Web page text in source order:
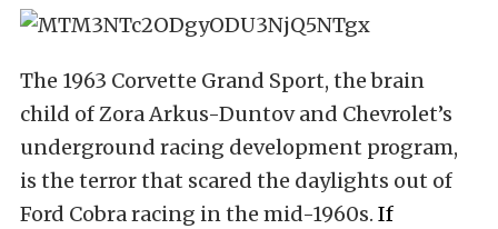
The 1963 Corvette Grand Sport, the brain
child of Zora Arkus-Duntov and Chevrolet’s
underground racing development program,
is the terror that scared the daylights out of
Ford Cobra racing in the mid-1960s. If